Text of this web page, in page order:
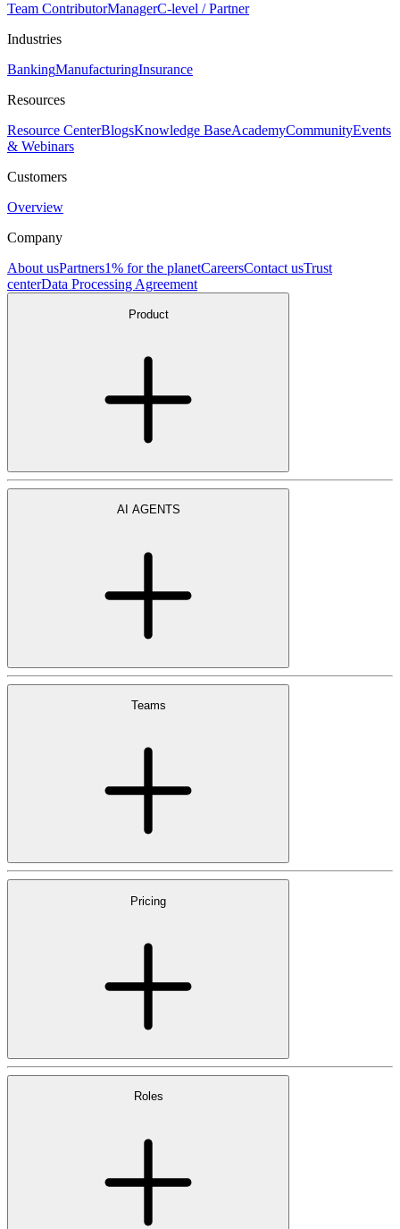
Team ContributorManagerC-level / Partner
Industries
BankingManufacturingInsurance
Resources
Resource CenterBlogsKnowledge BaseAcademyCommunityEvents
& Webinars
Customers
Overview
Company
About usPartners1% for the planetCareersContact usTrust
centerData Processing Agreement
Product
AI AGENTS
Teams
Pricing
Roles